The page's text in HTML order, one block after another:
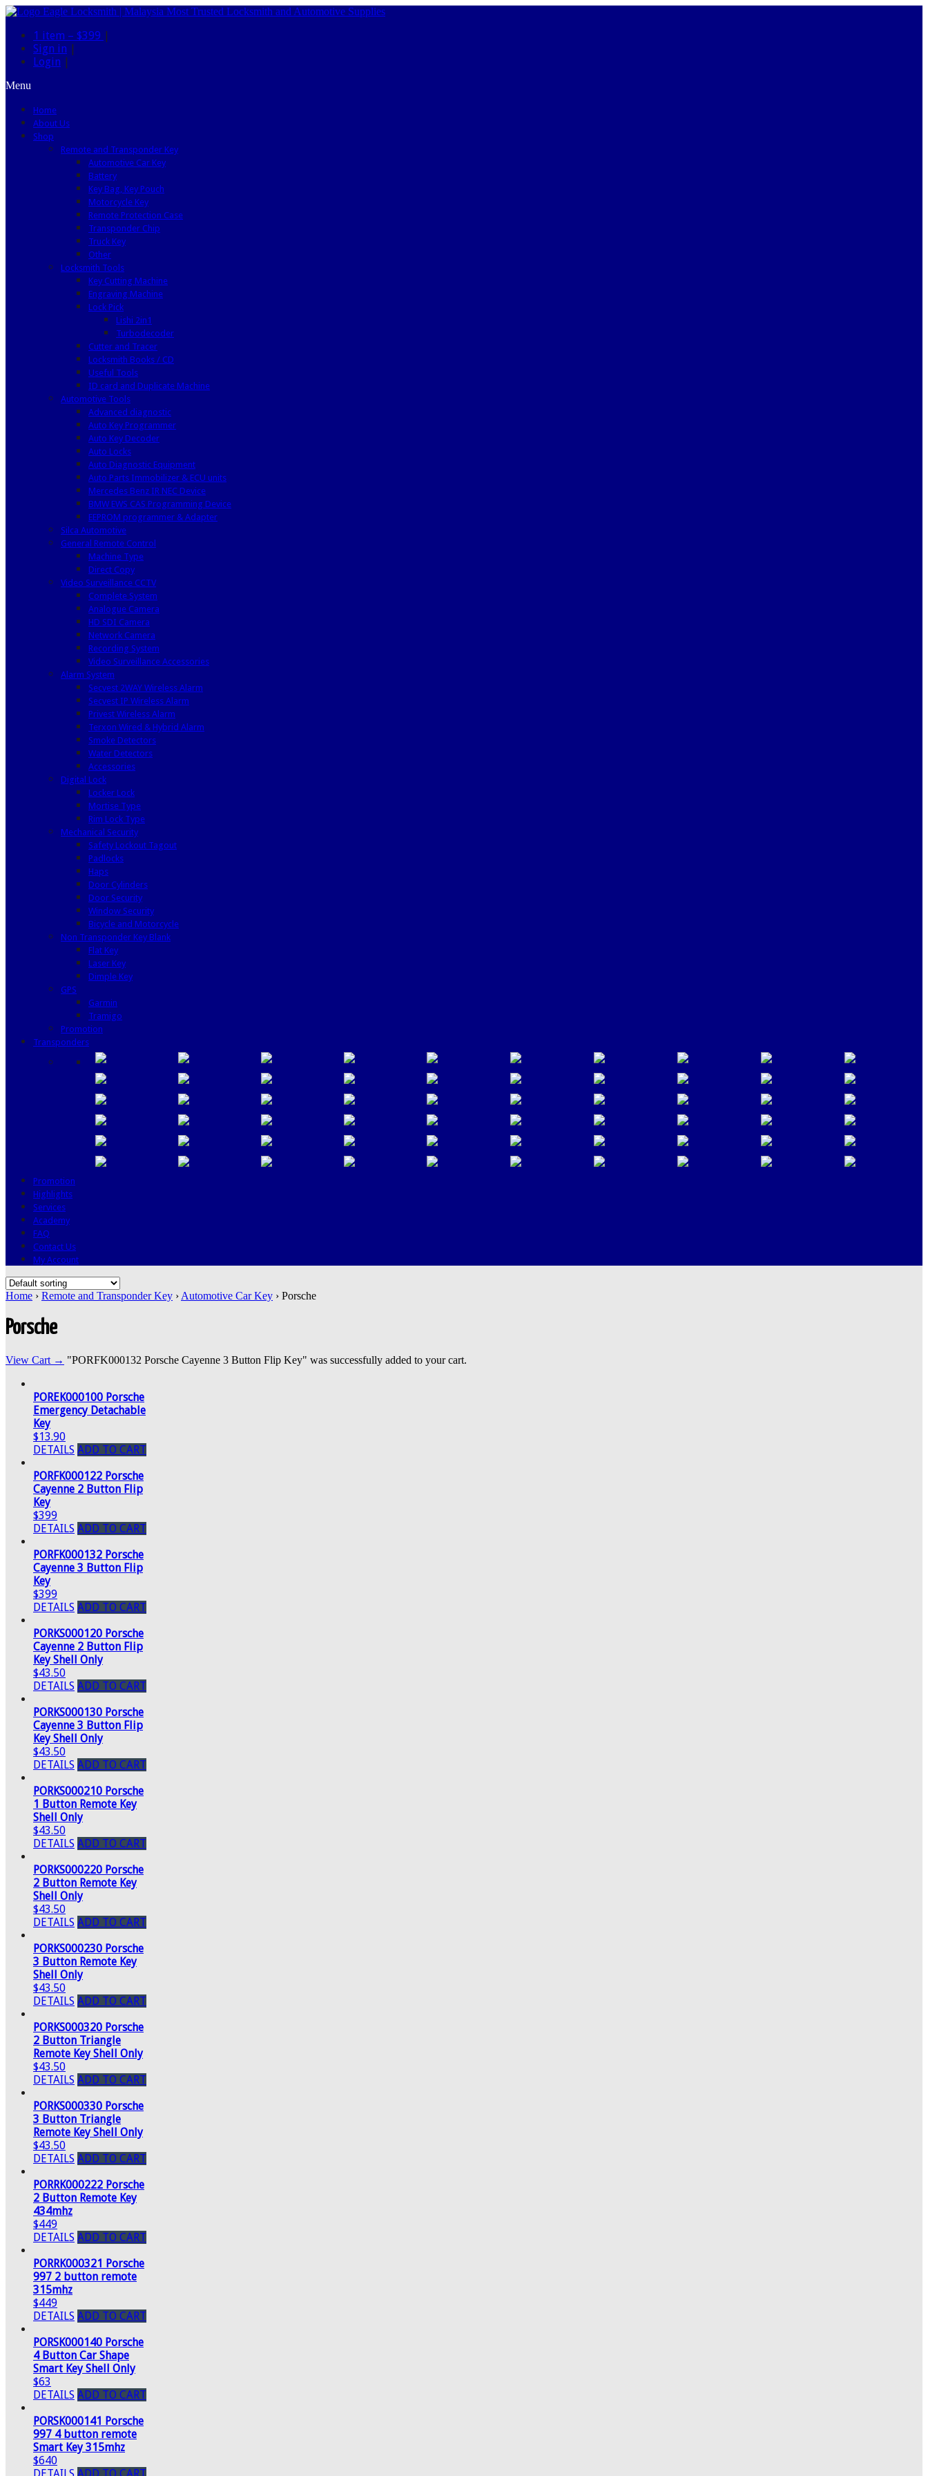
1 item – $399 |
Sign in |
Login |
Menu
Home
About Us
Shop
Remote and Transponder Key
Automotive Car Key
Battery
Key Bag, Key Pouch
Motorcycle Key
Remote Protection Case
Transponder Chip
Truck Key
Other
Locksmith Tools
Key Cutting Machine
Engraving Machine
Lock Pick
Lishi 2in1
Turbodecoder
Cutter and Tracer
Locksmith Books / CD
Useful Tools
ID card and Duplicate Machine
Automotive Tools
Advanced diagnostic
Auto Key Programmer
Auto Key Decoder
Auto Locks
Auto Diagnostic Equipment
Auto Parts Immobilizer & ECU units
Mercedes Benz IR NEC Device
BMW EWS CAS Programming Device
EEPROM programmer & Adapter
Silca Automotive
General Remote Control
Machine Type
Direct Copy
Video Surveillance CCTV
Complete System
Analogue Camera
HD SDI Camera
Network Camera
Recording System
Video Surveillance Accessories
Alarm System
Secvest 2WAY Wireless Alarm
Secvest IP Wireless Alarm
Privest Wireless Alarm
Terxon Wired & Hybrid Alarm
Smoke Detectors
Water Detectors
Accessories
Digital Lock
Locker Lock
Mortise Type
Rim Lock Type
Mechanical Security
Safety Lockout Tagout
Padlocks
Haps
Door Cylinders
Door Security
Window Security
Bicycle and Motorcycle
Non Transponder Key Blank
Flat Key
Laser Key
Dimple Key
GPS
Garmin
Tramigo
Promotion
Transponders
Promotion
Highlights
Services
Academy
FAQ
Contact Us
My Account
Home › Remote and Transponder Key › Automotive Car Key › Porsche
Porsche
View Cart → "PORFK000132 Porsche Cayenne 3 Button Flip Key" was successfully added to your cart.
POREK000100 Porsche
Emergency Detachable
Key
$13.90
DETAILS ADD TO CART
PORFK000122 Porsche
Cayenne 2 Button Flip
Key
$399
DETAILS ADD TO CART
PORFK000132 Porsche
Cayenne 3 Button Flip
Key
$399
DETAILS ADD TO CART
PORKS000120 Porsche
Cayenne 2 Button Flip
Key Shell Only
$43.50
DETAILS ADD TO CART
PORKS000130 Porsche
Cayenne 3 Button Flip
Key Shell Only
$43.50
DETAILS ADD TO CART
PORKS000210 Porsche
1 Button Remote Key
Shell Only
$43.50
DETAILS ADD TO CART
PORKS000220 Porsche
2 Button Remote Key
Shell Only
$43.50
DETAILS ADD TO CART
PORKS000230 Porsche
3 Button Remote Key
Shell Only
$43.50
DETAILS ADD TO CART
PORKS000320 Porsche
2 Button Triangle
Remote Key Shell Only
$43.50
DETAILS ADD TO CART
PORKS000330 Porsche
3 Button Triangle
Remote Key Shell Only
$43.50
DETAILS ADD TO CART
PORRK000222 Porsche
2 Button Remote Key
434mhz
$449
DETAILS ADD TO CART
PORRK000321 Porsche
997 2 button remote
315mhz
$449
DETAILS ADD TO CART
PORSK000140 Porsche
4 Button Car Shape
Smart Key Shell Only
$63
DETAILS ADD TO CART
PORSK000141 Porsche
997 4 button remote
Smart Key 315mhz
$640